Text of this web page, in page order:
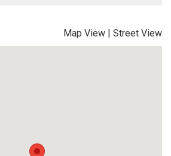
Map View | Street View